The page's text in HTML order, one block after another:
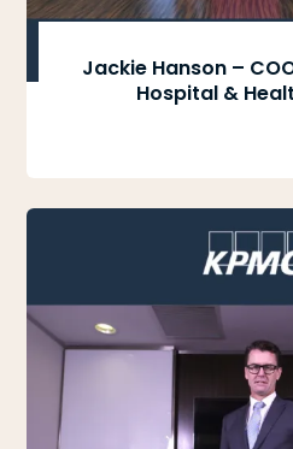
Jackie Hanson –
Hospital &